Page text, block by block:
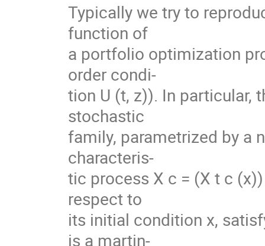
Typically we try to
function of
a portfolio optimization
order condi-
tion U (t, z)). In particular,
stochastic
family, parametrized by a
characteris-
tic process X c = (X t c
respect to
its initial condition x,
is a martin-